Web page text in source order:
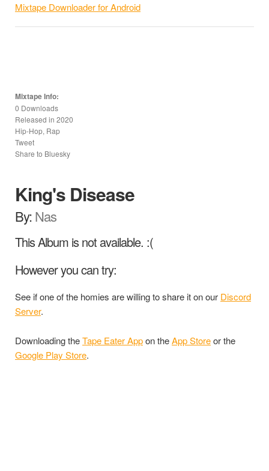
Mixtape Downloader for Android
Mixtape Info:
0 Downloads
Released in 2020
Hip-Hop, Rap
Tweet
Share to Bluesky
King's Disease
By:Nas
This Album is not available. :(
However you can try:
See if one of the homies are willing to share it on our Discord
Server.
Downloading theTape Eater Appon theApp Storeor the
Google Play Store.